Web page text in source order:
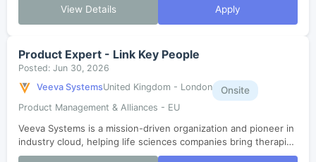
decisions. Collaborate ...
View Details Apply
Product Expert - Link Key People
Posted: Jun 30, 2026
Veeva SystemsUnited Kingdom - London Onsite
Product Management & Alliances - EU
Veeva Systems is a mission-driven organization and pioneer in
industry cloud, helping life sciences companies bring therapies
to patients faster. As one of the fastest-growing SaaS